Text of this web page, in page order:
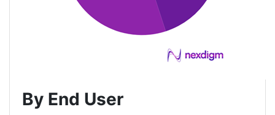
By End User